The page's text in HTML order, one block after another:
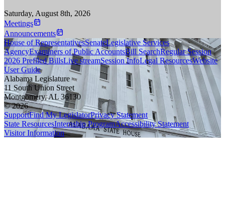
Saturday, August 8th, 2026
Meetings
Announcements
House of RepresentativesSenateLegislative Services
AgencyExaminers of Public AccountsBill SearchRegular Session
2026 Prefiled BillsLive streamSession InfoLegal ResourcesWebsite
User Guide
Alabama Legislature
11 South Union Street
Montgomery, AL 36130
© 2026
SupportFind My LegislatorPrivacy Statement
State ResourcesInternship ProgramAccessibility Statement
Visitor Information